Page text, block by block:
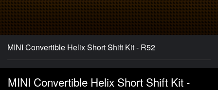
MINI Convertible Helix Short Shift Kit - R52
MINI Convertible Helix Short Shift Kit -